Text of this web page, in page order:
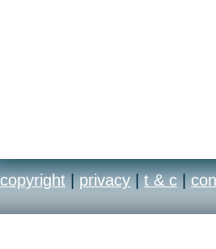
copyright | privacy | t & c |